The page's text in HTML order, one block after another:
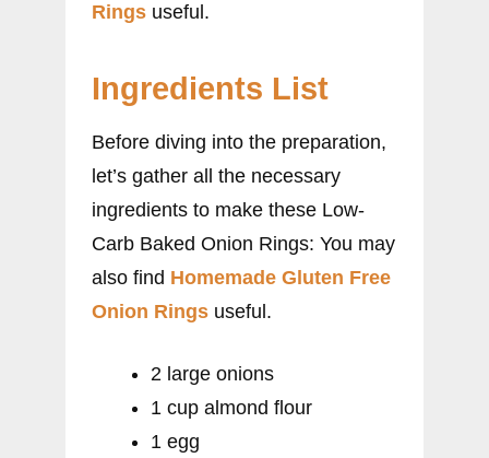
Rings useful.
Ingredients List
Before diving into the preparation,
let’s gather all the necessary
ingredients to make these Low-
Carb Baked Onion Rings: You may
also find Homemade Gluten Free
Onion Rings useful.
2 large onions
1 cup almond flour
1 egg